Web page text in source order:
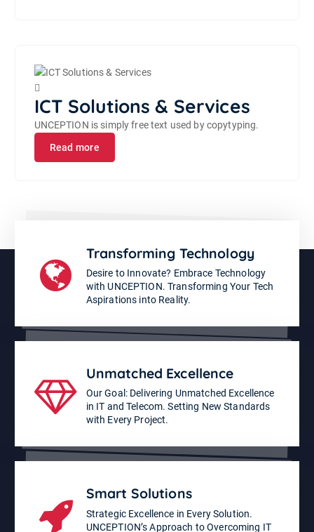
ICT Solutions & Services
UNCEPTION is simply free text used by copytyping.
Read more
Transforming Technology
Desire to Innovate? Embrace Technology
with UNCEPTION. Transforming Your Tech
Aspirations into Reality.
Unmatched Excellence
Our Goal: Delivering Unmatched Excellence
in IT and Telecom. Setting New Standards
with Every Project.
Smart Solutions
Strategic Excellence in Every Solution.
UNCEPTION’s Approach to Overcoming IT